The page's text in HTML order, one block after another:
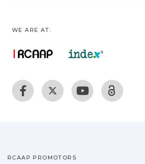
WE ARE AT:
RCAAP PROMOTORS